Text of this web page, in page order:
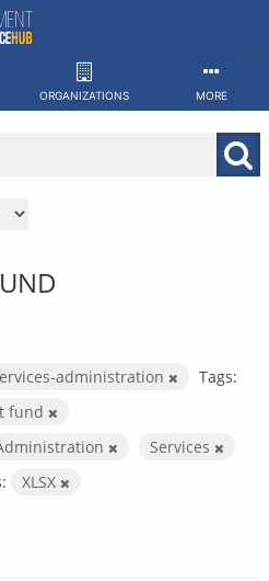
ORGANIZATIONS MORE
administration
Tags:
fund
Services
XLSX